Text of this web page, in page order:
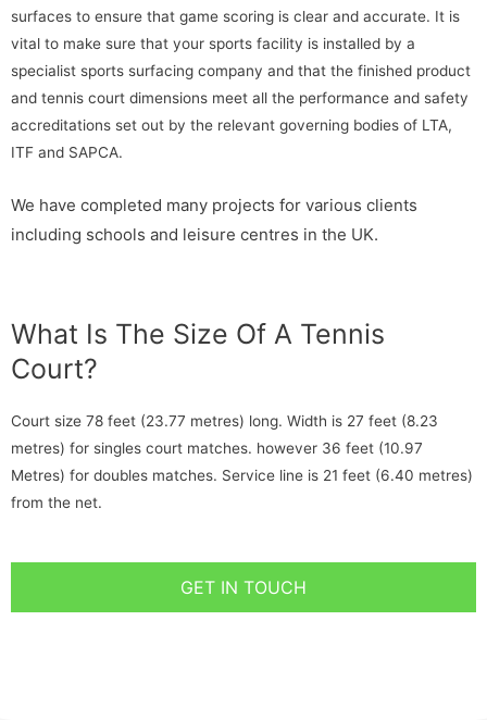
surfaces to ensure that game scoring is clear and accurate. It is
vital to make sure that your sports facility is installed by a
specialist sports surfacing company and that the finished product
and tennis court dimensions meet all the performance and safety
accreditations set out by the relevant governing bodies of LTA,
ITF and SAPCA.
We have completed many projects for various clients
including schools and leisure centres in the UK.
What Is The Size Of A Tennis
Court?
Court size 78 feet (23.77 metres) long. Width is 27 feet (8.23
metres) for singles court matches. however 36 feet (10.97
Metres) for doubles matches. Service line is 21 feet (6.40 metres)
from the net.
GET IN TOUCH